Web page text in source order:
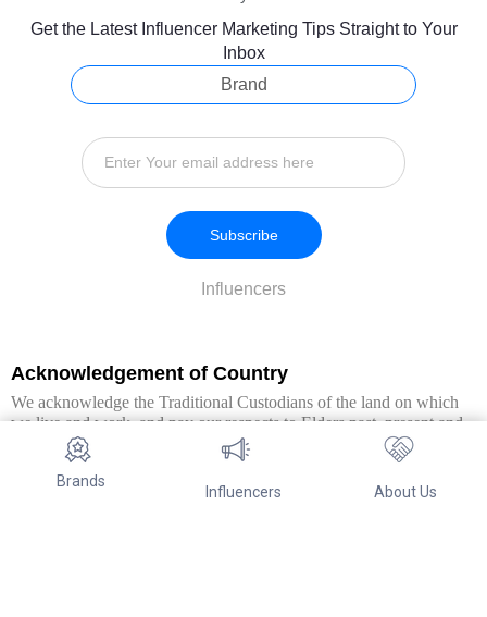
Brands
Influencers About Us
Get the Latest Influencer Marketing Tips Straight to Your
Inbox
Brand
Influencers
Subscribe
Acknowledgement of Country
We acknowledge the Traditional Custodians of the land on which
we live and work, and pay our respects to Elders past, present and
emerging. We extend this respect to all Aboriginal and Torres Strait
Islander peoples.